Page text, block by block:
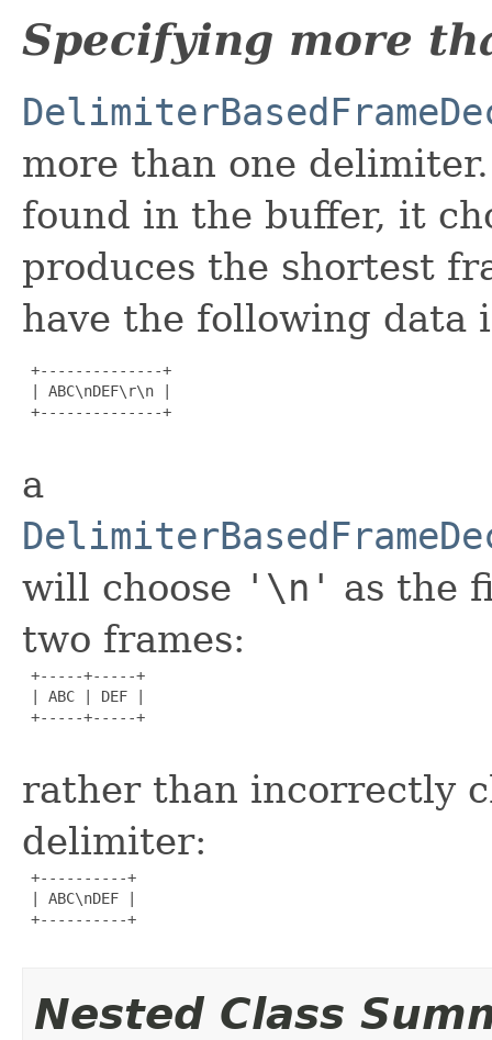
Specifying more
more than one
found in the buffer, it
produces the shortest
have the following data
+--------------+
| ABC\nDEF\r\n |
+--------------+
a
will choose '\n' as the
two frames:
+-----+-----+
| ABC | DEF |
+-----+-----+
rather than incorrectly
delimiter:
+----------+
| ABC\nDEF |
+----------+
Nested Class